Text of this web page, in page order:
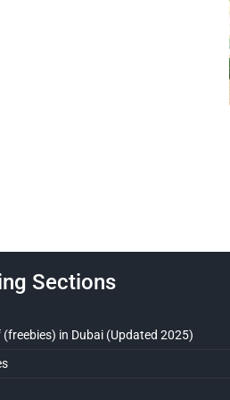
Sections
(freebies) in Dubai (Updated 2025)